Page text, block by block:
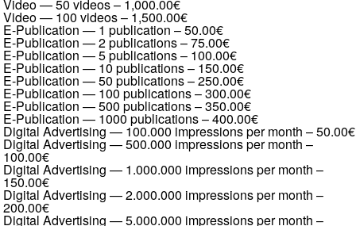
Video — 50 videos– 1,000.00€
Video — 100 videos– 1,500.00€
E-Publication — 1 publication –50.00€
E-Publication — 2 publications–75.00€
E-Publication — 5 publications– 100.00€
E-Publication — 10 publications– 150.00€
E-Publication — 50 publications–250.00€
E-Publication — 100 publications–300.00€
E-Publication — 500 publications–350.00€
E-Publication — 1000 publications–400.00€
Digital Advertising — 100.000 impressions per month –50.00€
Digital Advertising — 500.000 impressions per month –
100.00€
Digital Advertising — 1.000.000 impressions per month –
150.00€
Digital Advertising — 2.000.000 impressions per month –
200.00€
Digital Advertising — 5.000.000 impressions per month –